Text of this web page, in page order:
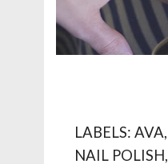
LABELS:AVA,
NAIL POLISH,